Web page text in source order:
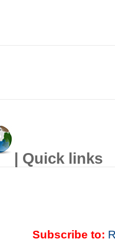
| Quick links
Subscribe to: